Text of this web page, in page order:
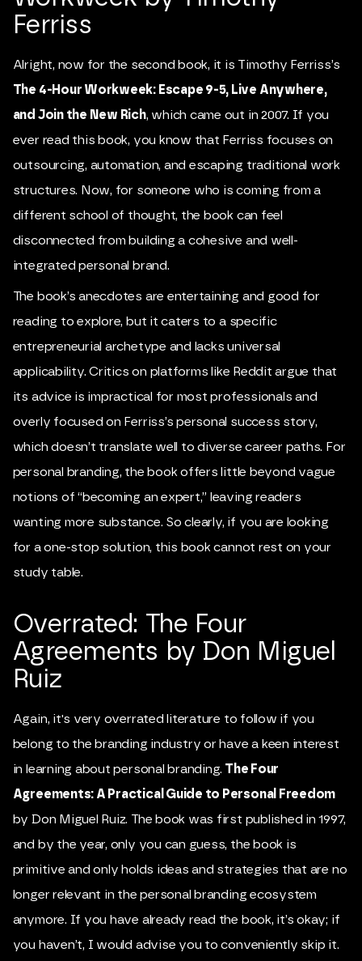
Ferriss
Alright, now for the second book, it is Timothy Ferriss’s
The 4-Hour Workweek: Escape 9-5, Live Anywhere,
and Join the New Rich, which came out in 2007. If you
ever read this book, you know that Ferriss focuses on
outsourcing, automation, and escaping traditional work
structures. Now, for someone who is coming from a
different school of thought, the book can feel
disconnected from building a cohesive and well-
integrated personal brand.
The book’s anecdotes are entertaining and good for
reading to explore, but it caters to a specific
entrepreneurial archetype and lacks universal
applicability. Critics on platforms like Reddit argue that
its advice is impractical for most professionals and
overly focused on Ferriss’s personal success story,
which doesn’t translate well to diverse career paths. For
personal branding, the book offers little beyond vague
notions of “becoming an expert,” leaving readers
wanting more substance. So clearly, if you are looking
for a one-stop solution, this book cannot rest on your
study table.
Overrated: The Four
Agreements by Don Miguel
Ruiz
Again, it's very overrated literature to follow if you
belong to the branding industry or have a keen interest
in learning about personal branding. The Four
Agreements: A Practical Guide to Personal Freedom
by Don Miguel Ruiz. The book was first published in 1997,
and by the year, only you can guess, the book is
primitive and only holds ideas and strategies that are no
longer relevant in the personal branding ecosystem
anymore. If you have already read the book, it’s okay; if
you haven’t, I would advise you to conveniently skip it.